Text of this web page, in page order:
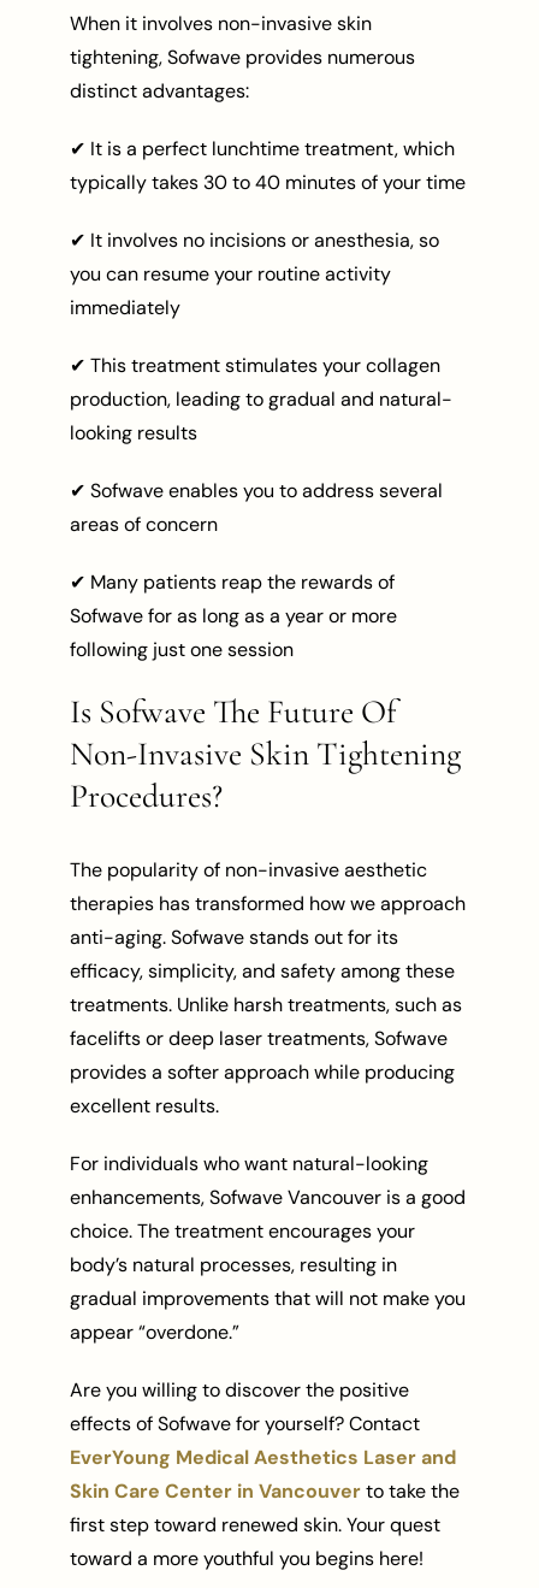
When it involves non-invasive skin
tightening, Sofwave provides numerous
distinct advantages:
✔ It is a perfect lunchtime treatment, which
typically takes 30 to 40 minutes of your time
✔ It involves no incisions or anesthesia, so
you can resume your routine activity
immediately
✔ This treatment stimulates your collagen
production, leading to gradual and natural-
looking results
✔ Sofwave enables you to address several
areas of concern
✔ Many patients reap the rewards of
Sofwave for as long as a year or more
following just one session
Is Sofwave The Future Of
Non-Invasive Skin Tightening
Procedures?
The popularity of non-invasive aesthetic
therapies has transformed how we approach
anti-aging. Sofwave stands out for its
efficacy, simplicity, and safety among these
treatments. Unlike harsh treatments, such as
facelifts or deep laser treatments, Sofwave
provides a softer approach while producing
excellent results.
For individuals who want natural-looking
enhancements, Sofwave Vancouver is a good
choice. The treatment encourages your
body’s natural processes, resulting in
gradual improvements that will not make you
appear “overdone.”
Are you willing to discover the positive
effects of Sofwave for yourself? Contact
EverYoung Medical Aesthetics Laser and
Skin Care Center in Vancouverto take the
first step toward renewed skin. Your quest
toward a more youthful you begins here!